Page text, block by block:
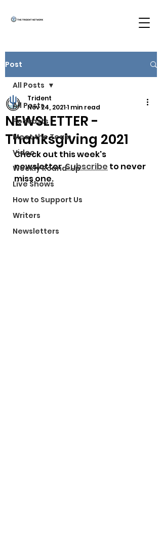
Post
All Posts
Podcasts
Meet the Team
Video
Weekly Round-Up
Live Shows
How to Support Us
Writers
Newsletters
All Posts
NEWSLETTER -
Thanksgiving 2021
Trident
Nov 24, 20211 min read
Check out this week's
newsletter. Subscribe to never
miss one.